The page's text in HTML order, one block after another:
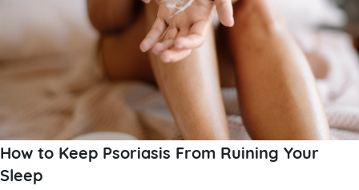
How to Keep Psoriasis From Ruining Your
Sleep